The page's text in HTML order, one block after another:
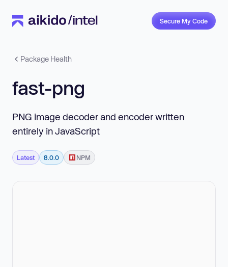
Secure My Code
Package Health
fast-png
PNG image decoder and encoder written
entirely in JavaScript
Latest 8.0.0 NPM